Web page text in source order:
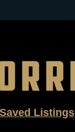
Saved Listings